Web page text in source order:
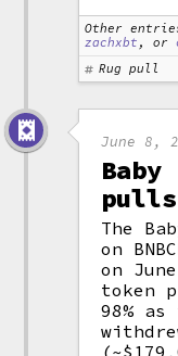
Other
zachxbt , or
Rug pull
June 8,
The
on
on
token
98% as